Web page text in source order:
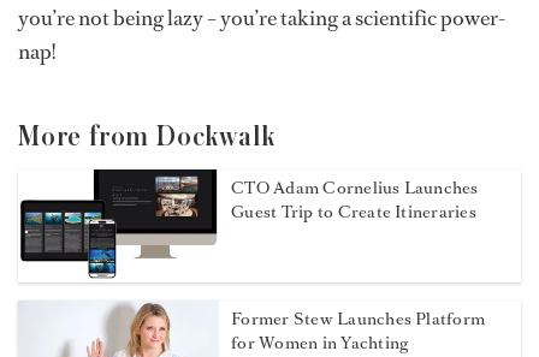
you’re not being lazy – you’re taking a scientific power-
nap!
More from Dockwalk
CTO Adam Cornelius Launches
Guest Trip to Create Itineraries
Former Stew Launches Platform
for Women in Yachting